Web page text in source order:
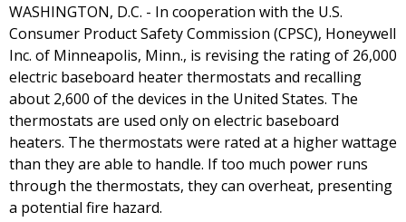
WASHINGTON, D.C. - In cooperation with the U.S.
Consumer Product Safety Commission (CPSC), Honeywell
Inc. of Minneapolis, Minn., is revising the rating of 26,000
electric baseboard heater thermostats and recalling
about 2,600 of the devices in the United States. The
thermostats are used only on electric baseboard
heaters. The thermostats were rated at a higher wattage
than they are able to handle. If too much power runs
through the thermostats, they can overheat, presenting
a potential fire hazard.